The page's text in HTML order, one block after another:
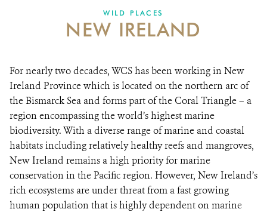
WILD PLACES
NEW IRELAND
For nearly two decades, WCS has been working in New
Ireland Province which is located on the northern arc of
the Bismarck Sea and forms part of the Coral Triangle – a
region encompassing the world’s highest marine
biodiversity. With a diverse range of marine and coastal
habitats including relatively healthy reefs and mangroves,
New Ireland remains a high priority for marine
conservation in the Pacific region. However, New Ireland’s
rich ecosystems are under threat from a fast growing
human population that is highly dependent on marine